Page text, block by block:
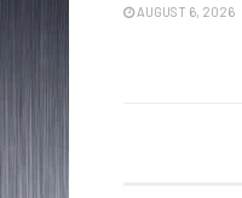
AUGUST 6, 2026